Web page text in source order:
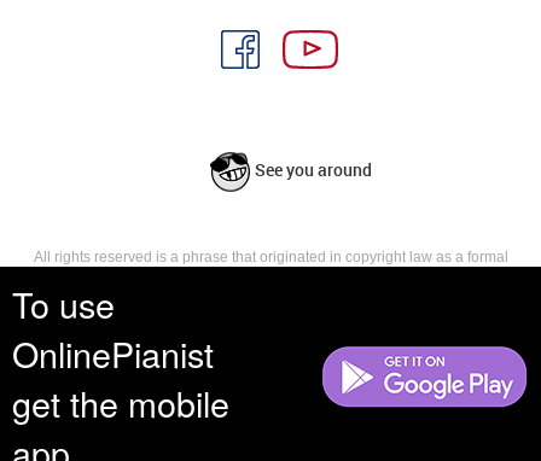
To use
OnlinePianist
get the mobile
See you around
All rights reserved is a phrase that originated in copyright law as a formal
reserves, or holds for their own use, all the rights provided by copyright law,
such as distribution, performance, and creation of derivative works that is,